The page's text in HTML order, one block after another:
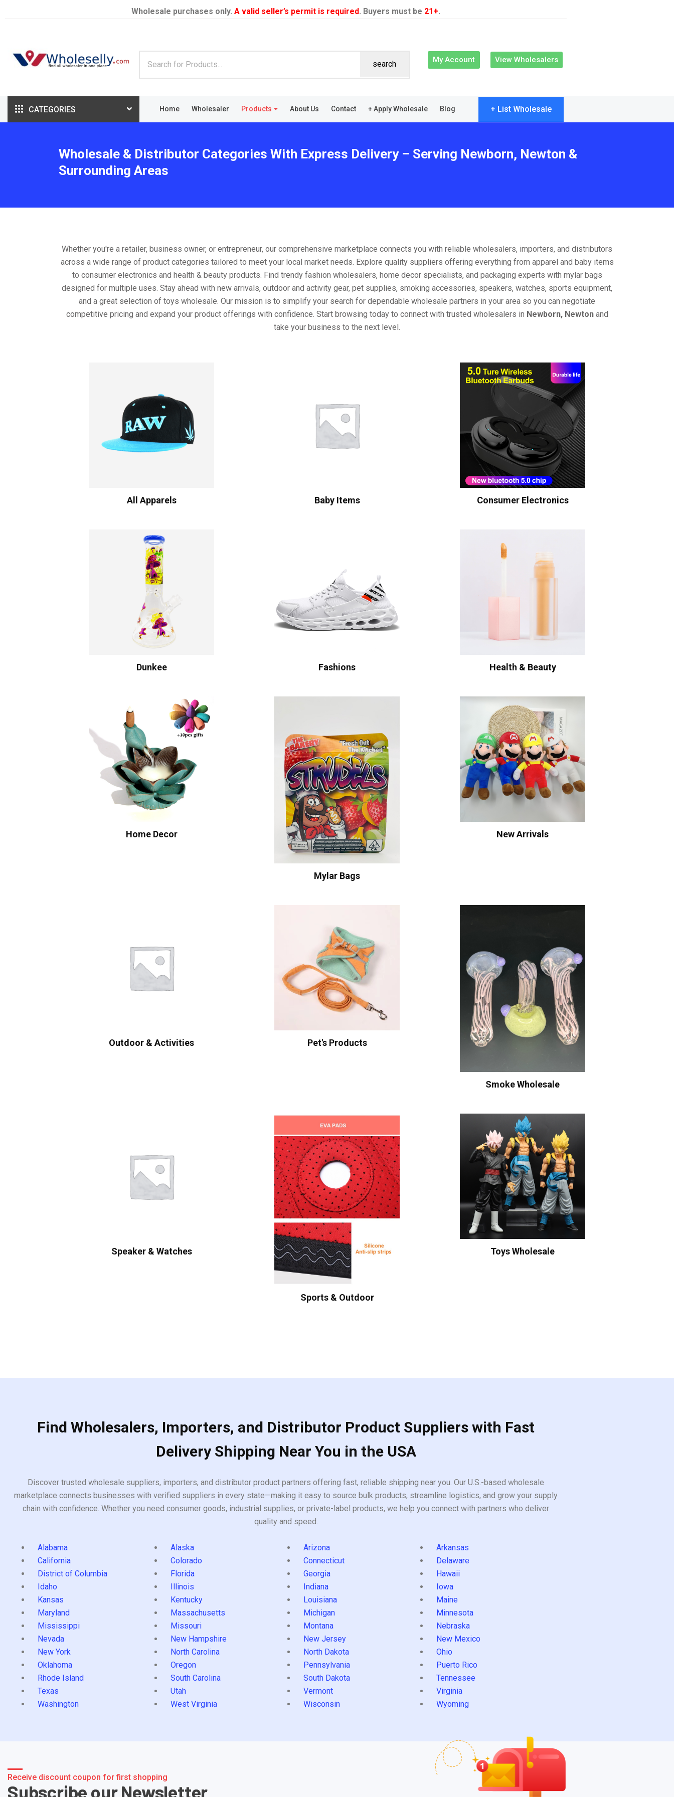
Wholesale purchases only. A valid seller’s permit is required. Buyers must be 21+.
search My Account View Wholesalers
CATEGORIES Home Wholesaler Products About Us Contact + Apply Wholesale Blog + List Wholesale
Wholesale & Distributor Categories With Express Delivery – Serving Newborn, Newton &
Surrounding Areas
Whether you're a retailer, business owner, or entrepreneur, our comprehensive marketplace connects you with reliable wholesalers, importers, and distributors
across a wide range of product categories tailored to meet your local market needs. Explore quality suppliers offering everything from apparel and baby items
to consumer electronics and health & beauty products. Find trendy fashion wholesalers, home decor specialists, and packaging experts with mylar bags
designed for multiple uses. Stay ahead with new arrivals, outdoor and activity gear, pet supplies, smoking accessories, speakers, watches, sports equipment,
and a great selection of toys wholesale. Our mission is to simplify your search for dependable wholesale partners in your area so you can negotiate
competitive pricing and expand your product offerings with confidence. Start browsing today to connect with trusted wholesalers in Newborn, Newtonand
take your business to the next level.
All Apparels Baby Items Consumer Electronics
Dunkee Fashions Health & Beauty
Home Decor
Mylar Bags
New Arrivals
Outdoor & Activities Pet's Products
Smoke Wholesale
Speaker & Watches
Sports & Outdoor
Toys Wholesale
Find Wholesalers, Importers, and Distributor Product Suppliers with Fast
Delivery Shipping Near You in the USA
Discover trusted wholesale suppliers, importers, and distributor product partners offering fast, reliable shipping near you. Our U.S.-based wholesale
marketplace connects businesses with verified suppliers in every state—making it easy to source bulk products, streamline logistics, and grow your supply
chain with confidence. Whether you need consumer goods, industrial supplies, or private-label products, we help you connect with partners who deliver
quality and speed.
Alabama Alaska Arizona
Arkansas
California
Colorado Connecticut
Delaware
District of Columbia
Florida Georgia
Hawaii
Idaho
Illinois Indiana
Iowa
Kansas
Kentucky Louisiana
Maine
Maryland
Massachusetts Michigan
Minnesota
Mississippi
Missouri Montana
Nebraska
Nevada
New Hampshire New Jersey
New Mexico
New York
North Carolina North Dakota
Ohio
Oklahoma
Oregon Pennsylvania
Puerto Rico
Rhode Island
South Carolina South Dakota
Tennessee
Texas
Utah Vermont
Virginia
Washington
West Virginia Wisconsin Wyoming
Receive discount coupon for first shopping
Subscribe our Newsletter